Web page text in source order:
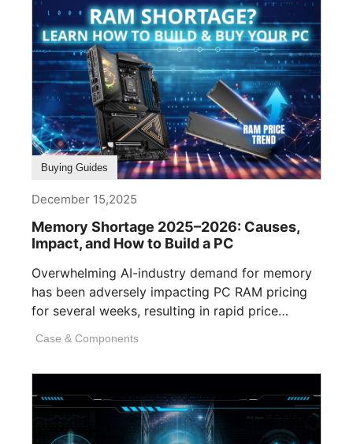
Buying Guides
December 15,2025
Memory Shortage 2025–2026: Causes,
Impact, and How to Build a PC
Overwhelming AI-industry demand for memory
has been adversely impacting PC RAM pricing
for several weeks, resulting in rapid price
Case & Components